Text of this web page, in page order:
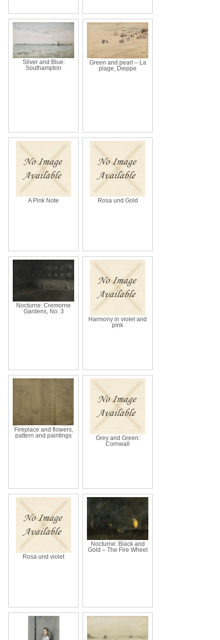
Silver and Blue:
Southampton
Green and pearl – La
plage, Dieppe
A Pink Note Rosa und Gold
Nocturne: Cremorne
Gardens, No. 3
Harmony in violet and
pink
Fireplace and flowers,
pattern and paintings
Grey and Green:
Cornwall
Rosa und violet
Nocturne: Black and
Gold – The Fire Wheel